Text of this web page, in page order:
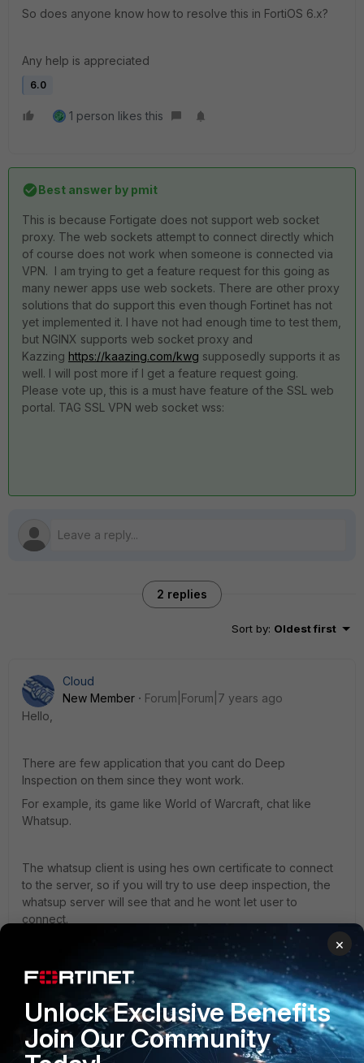
So does anyone know how to resolve this in FortiOS 6.x?
Any help is appreciated
6.0
1 person likes this
Best answer by pmit
This is because Fortigate does not support web socket
proxy. The web sockets attempt to connect directly which
of course does not work when someone is connected via
VPN. I am trying to get a feature request for this going as
many newer apps use web sockets. There are other proxy
solutions that do support this even though Fortinet has not
yet implemented it. I have not had enough time to test them,
but NGINX supports web socket proxy and
Kazzing https://kaazing.com/kwg supposedly supports it as
well. I will post more if I get a feature request going.
Please vote up, this is a must have feature of the SSL web
portal. TAG SSL VPN web socket wss:
2 replies
Sort by: Oldest first
Cloud
New Member
Forum|Forum|7 years ago
Hello,
There are few application that you cant do Deep
Inspection on them since they wont work.
For example, its game like World of Warcraft, chat like
Whatsup.
The whatsup client is using hes own certificate to connect
to the server, so if you will try to use deep inspection, the
whatsup server will see that and he wont let user to
connect.
Best Regards
Marcin
×
Unlock Exclusive Benefits
Join Our Community